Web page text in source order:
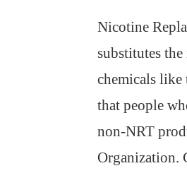
Nicotine
substitutes
chemicals like
that people
non-NRT
Organization.